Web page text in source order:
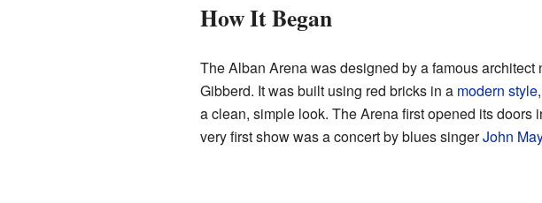
How It Began
The Alban Arena was designed by a famous architect
Gibberd. It was built using red bricks in a modern style
a clean, simple look. The Arena first opened its doors
very first show was a concert by blues singerJohn